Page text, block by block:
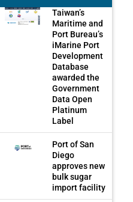
Taiwan’s
Maritime and
Port Bureau’s
iMarine Port
Development
Database
awarded the
Government
Data Open
Platinum
Label
Port of San
Diego
approves new
bulk sugar
import facility